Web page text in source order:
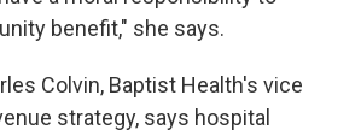
benefit," she says.
Colvin, Baptist Health's vice
strategy, says hospital